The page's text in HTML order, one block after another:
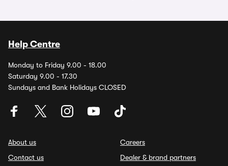
Help Centre
Monday to Friday 9.00 - 18.00
Saturday 9.00 - 17.30
Sundays and Bank Holidays CLOSED
About us
Contact us
Careers
Dealer & brand partners